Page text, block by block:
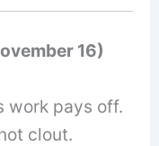
16)
work pays off.
clout.